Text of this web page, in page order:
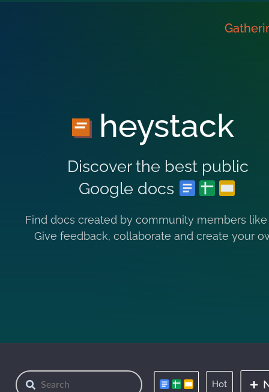
heystack
Discover the best public
Google docs
Find docs created by community members like
Give feedback, collaborate and create your
Hot